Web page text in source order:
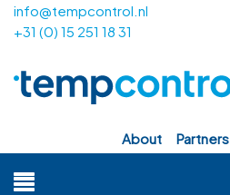
info@tempcontrol.nl
+31 (0) 15 251 18 31
about partners